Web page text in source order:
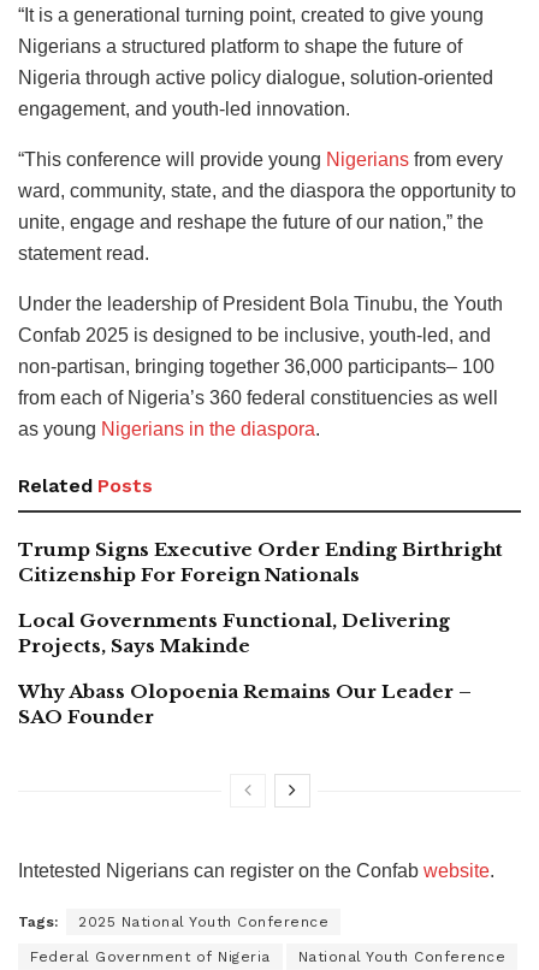
“It is a generational turning point, created to give young
Nigerians a structured platform to shape the future of
Nigeria through active policy dialogue, solution-oriented
engagement, and youth-led innovation.
“This conference will provide young Nigerians from every
ward, community, state, and the diaspora the opportunity to
unite, engage and reshape the future of our nation,” the
statement read.
Under the leadership of President Bola Tinubu, the Youth
Confab 2025 is designed to be inclusive, youth-led, and
non-partisan, bringing together 36,000 participants– 100
from each of Nigeria’s 360 federal constituencies as well
as young Nigerians in the diaspora.
Related Posts
Trump Signs Executive Order Ending Birthright
Citizenship For Foreign Nationals
Local Governments Functional, Delivering
Projects, Says Makinde
Why Abass Olopoenia Remains Our Leader –
SAO Founder
Intetested Nigerians can register on the Confab website.
Tags: 2025 National Youth Conference
Federal Government of Nigeria National Youth Conference